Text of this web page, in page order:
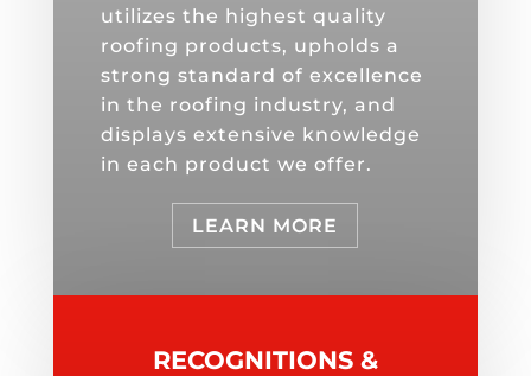
utilizes the highest quality
roofing products, upholds a
strong standard of excellence
in the roofing industry, and
displays extensive knowledge
in each product we offer.
LEARN MORE
RECOGNITIONS &